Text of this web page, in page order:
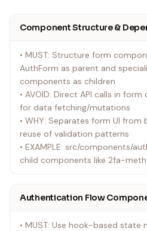
Component Structure &
• MUST: Structure form
AuthForm as parent and
components as children
• AVOID: Direct API calls in
for data fetching/mutations
• WHY: Separates form UI from
reuse of validation patterns
• EXAMPLE: src/components/
child components like 2fa-
Authentication Flow
• MUST: Use hook-based state